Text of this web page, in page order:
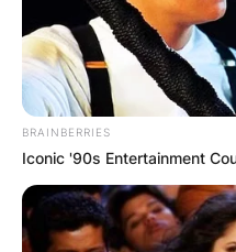
BRAINBERRIES
Iconic '90s Entertainment